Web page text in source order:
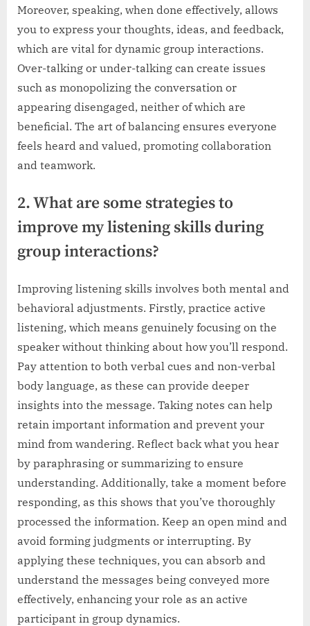
Moreover, speaking, when done effectively, allows
you to express your thoughts, ideas, and feedback,
which are vital for dynamic group interactions.
Over-talking or under-talking can create issues
such as monopolizing the conversation or
appearing disengaged, neither of which are
beneficial. The art of balancing ensures everyone
feels heard and valued, promoting collaboration
and teamwork.
2. What are some strategies to
improve my listening skills during
group interactions?
Improving listening skills involves both mental and
behavioral adjustments. Firstly, practice active
listening, which means genuinely focusing on the
speaker without thinking about how you’ll respond.
Pay attention to both verbal cues and non-verbal
body language, as these can provide deeper
insights into the message. Taking notes can help
retain important information and prevent your
mind from wandering. Reflect back what you hear
by paraphrasing or summarizing to ensure
understanding. Additionally, take a moment before
responding, as this shows that you’ve thoroughly
processed the information. Keep an open mind and
avoid forming judgments or interrupting. By
applying these techniques, you can absorb and
understand the messages being conveyed more
effectively, enhancing your role as an active
participant in group dynamics.